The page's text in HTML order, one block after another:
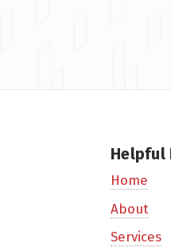
Helpful
Home
About
Services